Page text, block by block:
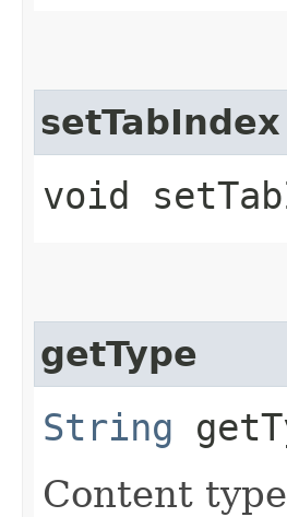
setTabIndex
void
getType
String
Content